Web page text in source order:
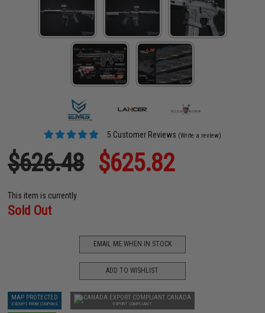
5 Customer Reviews (Write a review)
$626.48 $625.82
This item is currently
Sold Out
EMAIL ME WHEN IN STOCK
ADD TO WISHLIST
MAP PROTECTED
EXEMPT FROM COUPONS
CANADA
EXPORT COMPLIANT